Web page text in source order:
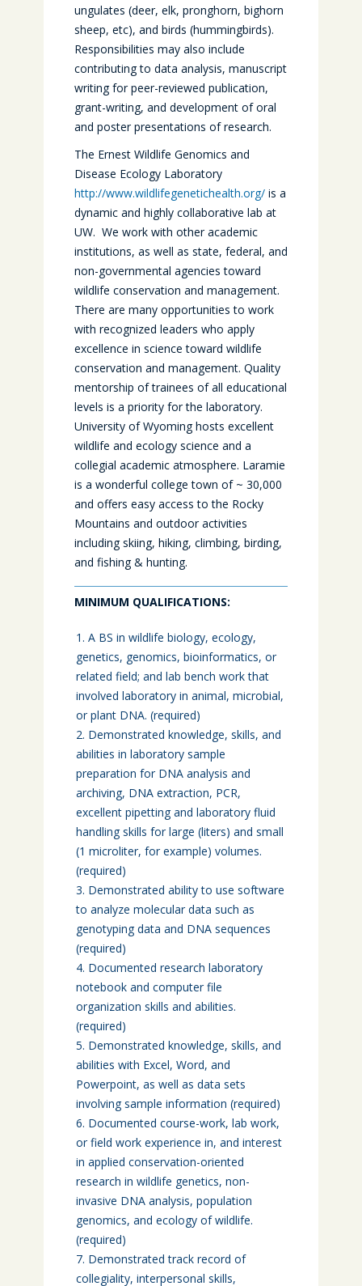
ungulates (deer, elk, pronghorn, bighorn
sheep, etc), and birds (hummingbirds).
Responsibilities may also include
contributing to data analysis, manuscript
writing for peer-reviewed publication,
grant-writing, and development of oral
and poster presentations of research.
The Ernest Wildlife Genomics and
Disease Ecology Laboratory
http://www.wildlifegenetichealth.org/ is a
dynamic and highly collaborative lab at
UW. We work with other academic
institutions, as well as state, federal, and
non-governmental agencies toward
wildlife conservation and management.
There are many opportunities to work
with recognized leaders who apply
excellence in science toward wildlife
conservation and management. Quality
mentorship of trainees of all educational
levels is a priority for the laboratory.
University of Wyoming hosts excellent
wildlife and ecology science and a
collegial academic atmosphere. Laramie
is a wonderful college town of ~ 30,000
and offers easy access to the Rocky
Mountains and outdoor activities
including skiing, hiking, climbing, birding,
and fishing & hunting.
MINIMUM QUALIFICATIONS:
A BS in wildlife biology, ecology,
genetics, genomics, bioinformatics, or
related field; and lab bench work that
involved laboratory in animal, microbial,
or plant DNA. (required)
Demonstrated knowledge, skills, and
abilities in laboratory sample
preparation for DNA analysis and
archiving, DNA extraction, PCR,
excellent pipetting and laboratory fluid
handling skills for large (liters) and small
(1 microliter, for example) volumes.
(required)
Demonstrated ability to use software
to analyze molecular data such as
genotyping data and DNA sequences
(required)
Documented research laboratory
notebook and computer file
organization skills and abilities.
(required)
Demonstrated knowledge, skills, and
abilities with Excel, Word, and
Powerpoint, as well as data sets
involving sample information (required)
Documented course-work, lab work,
or field work experience in, and interest
in applied conservation-oriented
research in wildlife genetics, non-
invasive DNA analysis, population
genomics, and ecology of wildlife.
(required)
Demonstrated track record of
collegiality, interpersonal skills,